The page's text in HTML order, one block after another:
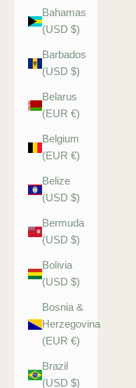
Bahamas
(USD $)
Barbados
(USD $)
Belarus
(EUR €)
Belgium
(EUR €)
Belize
(USD $)
Bermuda
(USD $)
Bolivia
(USD $)
Bosnia &
Herzegovina
(EUR €)
Brazil
(USD $)